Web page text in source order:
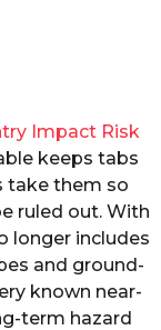
Impact Risk
keeps tabs
take them so
ruled out. With
longer includes
and ground-
known near-
term hazard